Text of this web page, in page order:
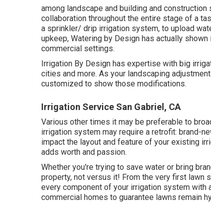
among landscape and building and
collaboration throughout the entire stage of a
a sprinkler/ drip irrigation system, to upload
upkeep, Watering by Design has actually
commercial settings.
Irrigation By Design has expertise with big
cities and more. As your landscaping
customized to show those modifications.
Irrigation Service San Gabriel, CA
Various other times it may be preferable to
irrigation system may require a retrofit: brand-
impact the layout and feature of your existing
adds worth and passion.
Whether you're trying to save water or bring
property, not versus it! From the very first lawn
every component of your irrigation system with
commercial homes to guarantee lawns remain